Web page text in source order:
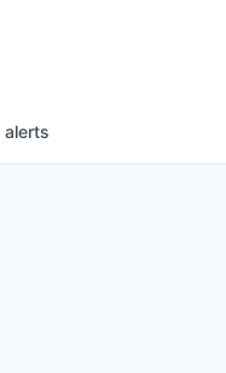
alerts